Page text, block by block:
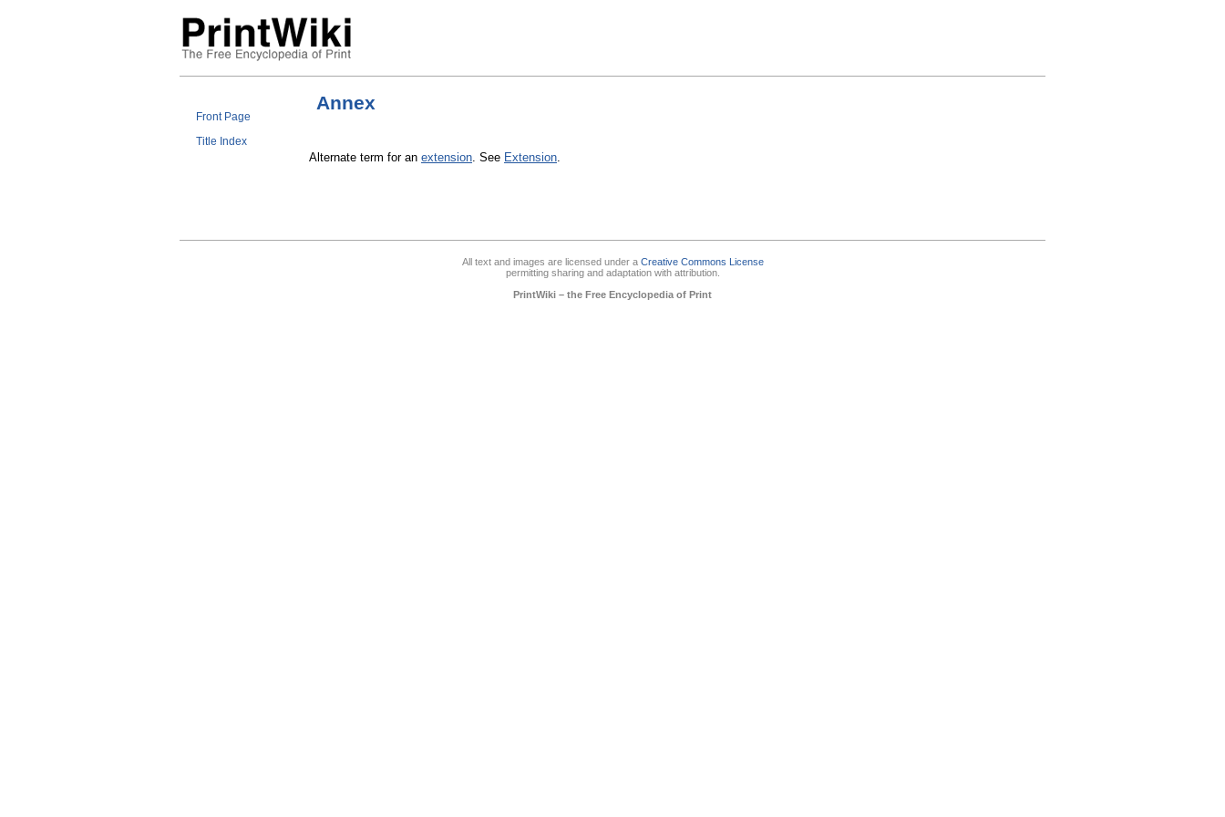
Front Page
Title Index
Annex
Alternate term for an extension. See Extension.
All text and images are licensed under a Creative Commons License
permitting sharing and adaptation with attribution.
PrintWiki – the Free Encyclopedia of Print